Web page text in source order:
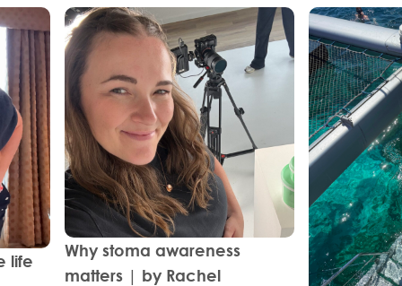
life
Why stoma awareness
matters | by Rachel